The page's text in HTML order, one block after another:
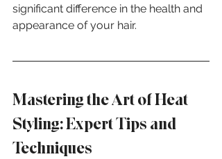
significant difference in the health and
appearance of your hair.
Mastering the Art of Heat
Styling: Expert Tips and
Techniques